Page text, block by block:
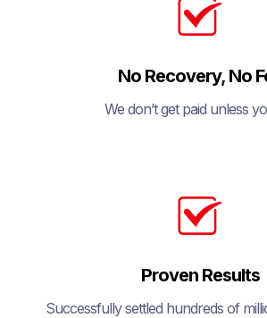
No Recovery, No
We don’t get paid unless
Proven Results
Successfully settled hundreds of